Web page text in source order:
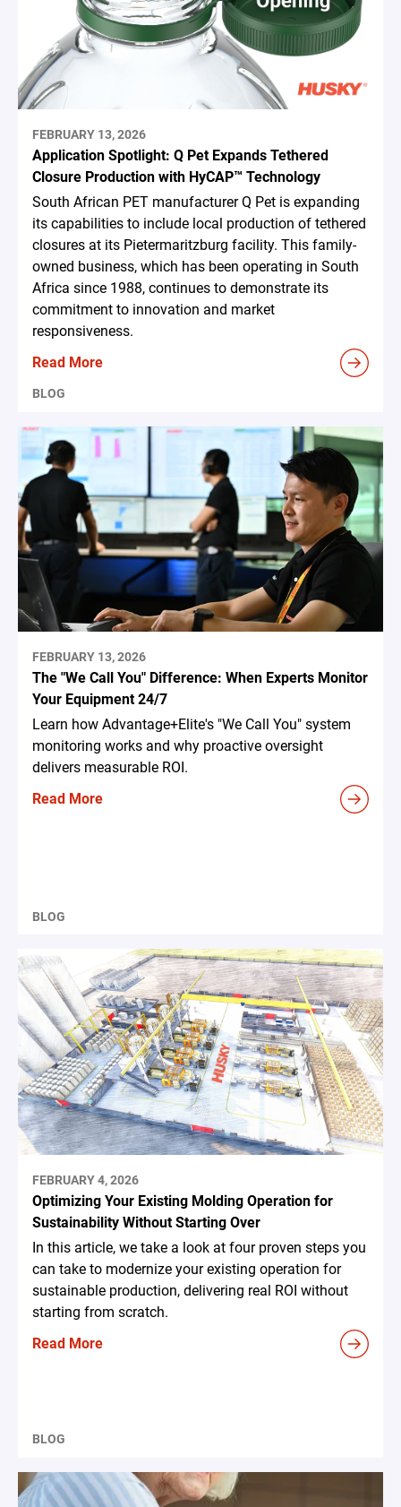
FEBRUARY 13, 2026
Application Spotlight: Q Pet Expands Tethered
Closure Production with HyCAP™ Technology
South African PET manufacturer Q Pet is expanding
its capabilities to include local production of tethered
closures at its Pietermaritzburg facility. This family-
owned business, which has been operating in South
Africa since 1988, continues to demonstrate its
commitment to innovation and market
responsiveness.
Read More
BLOG
FEBRUARY 13, 2026
The "We Call You" Difference: When Experts Monitor
Your Equipment 24/7
Learn how Advantage+Elite's "We Call You" system
monitoring works and why proactive oversight
delivers measurable ROI.
Read More
BLOG
FEBRUARY 4, 2026
Optimizing Your Existing Molding Operation for
Sustainability Without Starting Over
In this article, we take a look at four proven steps you
can take to modernize your existing operation for
sustainable production, delivering real ROI without
starting from scratch.
Read More
BLOG